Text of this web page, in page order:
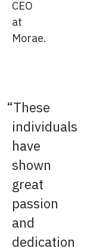
CEO
at
Morae.
These
individuals
have
shown
great
passion
and
dedication